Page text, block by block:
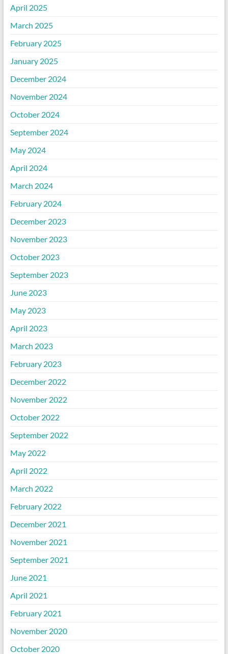
April 2025
March 2025
February 2025
January 2025
December 2024
November 2024
October 2024
September 2024
May 2024
April 2024
March 2024
February 2024
December 2023
November 2023
October 2023
September 2023
June 2023
May 2023
April 2023
March 2023
February 2023
December 2022
November 2022
October 2022
September 2022
May 2022
April 2022
March 2022
February 2022
December 2021
November 2021
September 2021
June 2021
April 2021
February 2021
November 2020
October 2020